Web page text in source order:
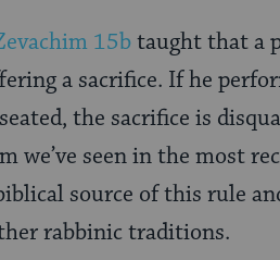
15btaught that a
a sacrifice. If he
the sacrifice is
we’ve seen in the most
source of this rule
rabbinic traditions.